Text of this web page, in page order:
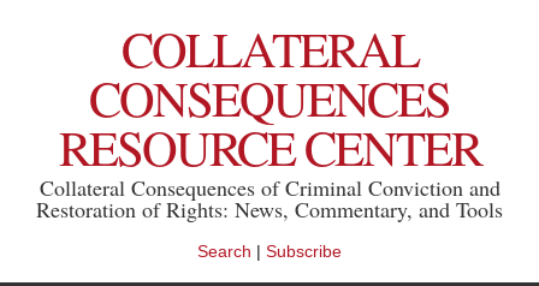
COLLATERAL
CONSEQUENCES
RESOURCE CENTER
Collateral Consequences of Criminal Conviction and
Restoration of Rights: News, Commentary, and Tools
Search | Subscribe